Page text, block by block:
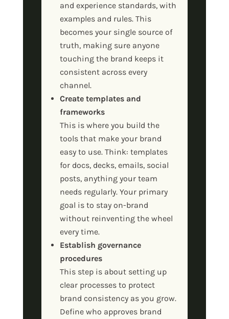
and experience standards, with
examples and rules. This
becomes your single source of
truth, making sure anyone
touching the brand keeps it
consistent across every
channel.
Create templates and
frameworks
This is where you build the
tools that make your brand
easy to use. Think: templates
for docs, decks, emails, social
posts, anything your team
needs regularly. Your primary
goal is to stay on-brand
without reinventing the wheel
every time.
Establish governance
procedures
This step is about setting up
clear processes to protect
brand consistency as you grow.
Define who approves brand